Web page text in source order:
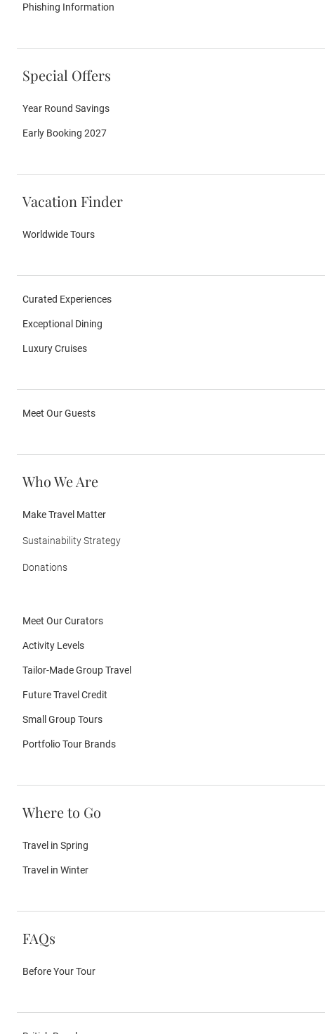
Phishing Information
Special Offers
Year Round Savings
Early Booking 2027
Vacation Finder
Worldwide Tours
Curated Experiences
Exceptional Dining
Luxury Cruises
Meet Our Guests
Who We Are
Make Travel Matter
Sustainability Strategy
Donations
Meet Our Curators
Activity Levels
Tailor-Made Group Travel
Future Travel Credit
Small Group Tours
Portfolio Tour Brands
Where to Go
Travel in Spring
Travel in Winter
FAQs
Before Your Tour